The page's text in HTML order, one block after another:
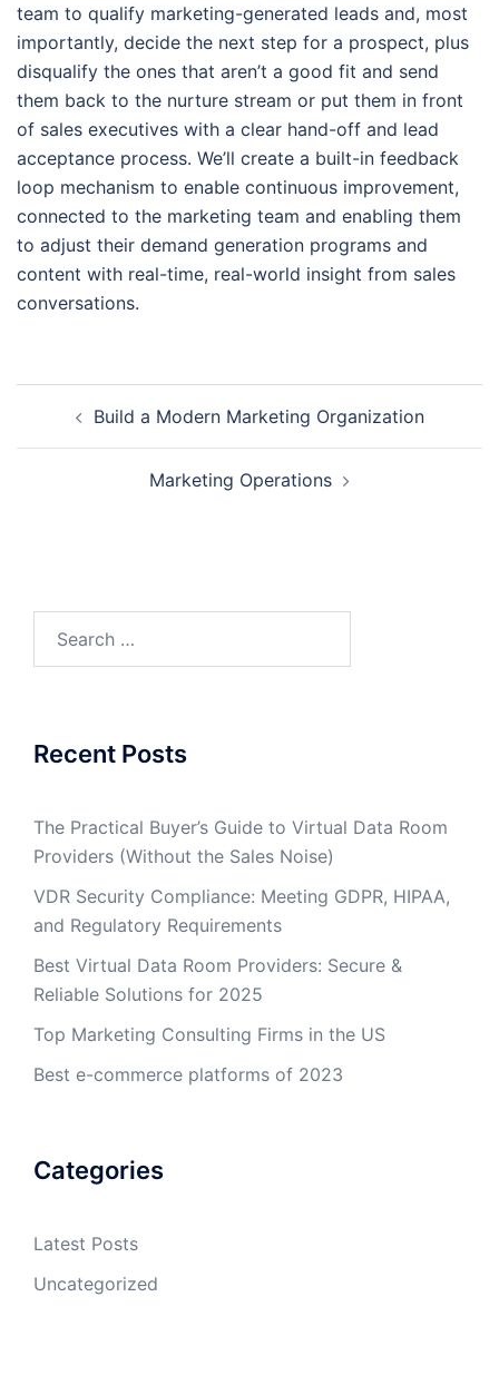
team to qualify marketing-generated leads and, most
importantly, decide the next step for a prospect, plus
disqualify the ones that aren’t a good fit and send
them back to the nurture stream or put them in front
of sales executives with a clear hand-off and lead
acceptance process. We’ll create a built-in feedback
loop mechanism to enable continuous improvement,
connected to the marketing team and enabling them
to adjust their demand generation programs and
content with real-time, real-world insight from sales
conversations.
navigationBuild a Modern Marketing Organization
Marketing Operations
for:
Recent Posts
The Practical Buyer’s Guide to Virtual Data Room
Providers (Without the Sales Noise)
VDR Security Compliance: Meeting GDPR, HIPAA,
and Regulatory Requirements
Best Virtual Data Room Providers: Secure &
Reliable Solutions for 2025
Top Marketing Consulting Firms in the US
Best e-commerce platforms of 2023
Categories
Latest Posts
Uncategorized